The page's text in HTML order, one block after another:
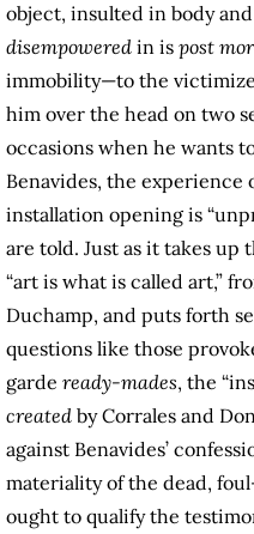
object, insulted in body
disempowered in is post
immobility—to the
him over the head on two
occasions when he wants
Benavides, the experience
installation opening is
are told. Just as it takes up
“art is what is called art,”
Duchamp, and puts forth
questions like those
garde ready-mades, the
created by Corrales and
against Benavides’
materiality of the dead,
ought to qualify the